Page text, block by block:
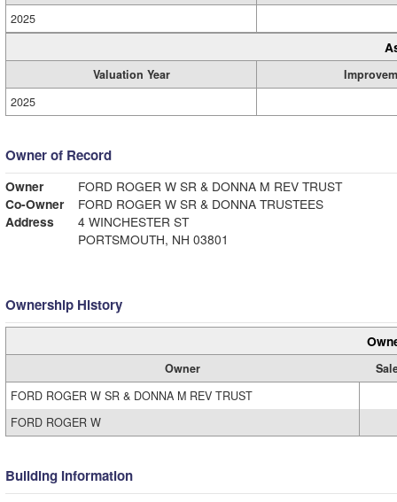
2025
Valuation Year
2025
Owner of Record
Owner
FORD ROGER W SR & DONNA M REV TRUST
Co-Owner
FORD ROGER W SR & DONNA TRUSTEES
Address
4 WINCHESTER ST
PORTSMOUTH, NH 03801
Ownership History
Owner
FORD ROGER W SR & DONNA M REV TRUST
FORD ROGER W
Building Information